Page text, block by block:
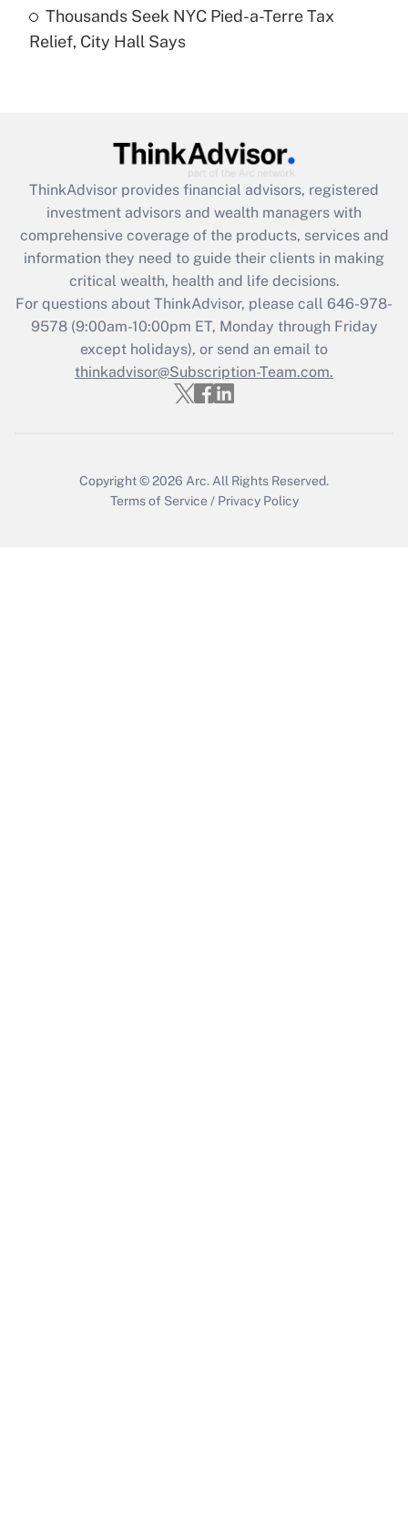
Recently Updated Q&As
Are remote workers eligible for leave
What is the CARES Act employee
retention tax credit that was available
during 2020 and 2021?
Get Answer
Recently Updated Q&As
Who must file a return?
Get Answer
Thousands Seek NYC Pied-a-Terre Tax
Relief, City Hall Says
ThinkAdvisor provides financial advisors, registered
investment advisors and wealth managers with
comprehensive coverage of the products, services and
information they need to guide their clients in making
critical wealth, health and life decisions.
For questions about ThinkAdvisor, please call 646-978-
9578(9:00am-10:00pm ET, Monday through Friday
except holidays), or send an email to
thinkadvisor@Subscription-Team.com.
Copyright © 2026 Arc. All Rights Reserved.
Terms of Service / Privacy Policy